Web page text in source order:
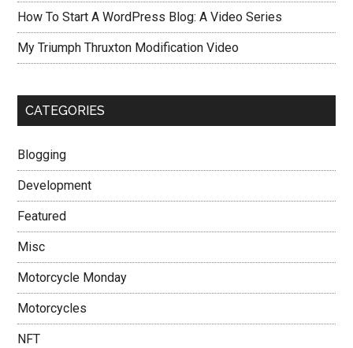
How To Start A WordPress Blog: A Video Series
My Triumph Thruxton Modification Video
CATEGORIES
Blogging
Development
Featured
Misc
Motorcycle Monday
Motorcycles
NFT